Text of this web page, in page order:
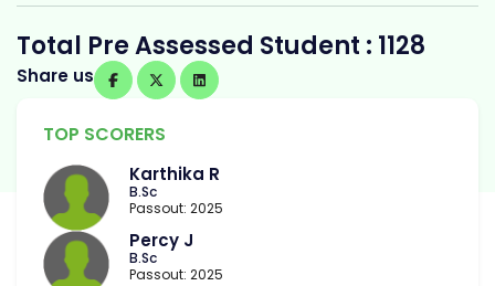
Total Pre Assessed Student : 1128
Share us
TOP SCORERS
Karthika R
B.Sc
Passout: 2025
Percy J
B.Sc
Passout: 2025